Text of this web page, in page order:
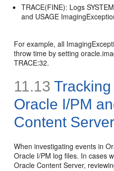
TRACE(FINE): Logs
and USAGE
For example, all
throw time by setting
TRACE:32.
11.13
Oracle I/PM
Content
When investigating events in
Oracle I/PM log files. In cases
Oracle Content Server,